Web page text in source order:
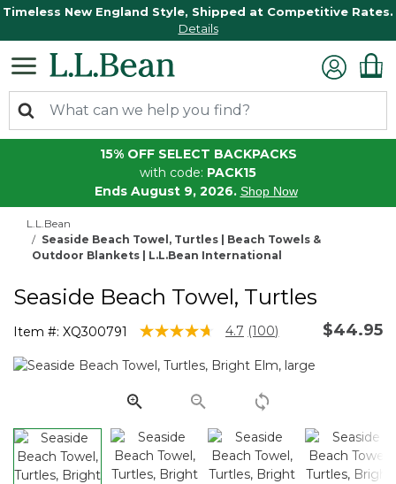
Timeless New England Style, Shipped at Competitive Rates.
Details
15% OFF SELECT BACKPACKS
with code: PACK15
Ends August 9, 2026. Shop Now
L.L.Bean
Seaside Beach Towel, Turtles | Beach Towels &
Outdoor Blankets | L.L.Bean International
Seaside Beach Towel, Turtles
Item #: XQ300791 4.2 out of 5 Customer Rating
4.7 Read
Reviews.
page
link.
(100) $44.95